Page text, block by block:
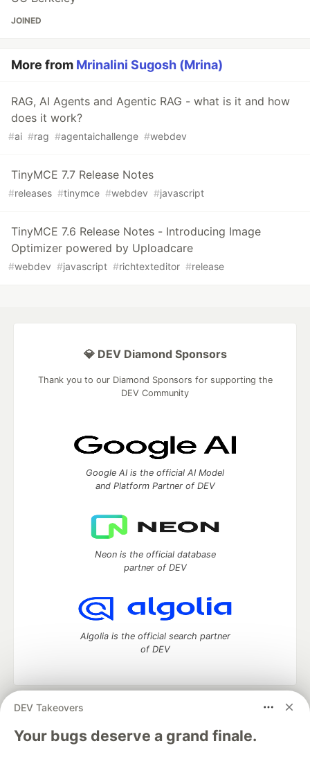
JOINED
More from Mrinalini Sugosh (Mrina)
RAG, AI Agents and Agentic RAG - what is it and how
does it work?
#ai #rag #agentaichallenge #webdev
TinyMCE 7.7 Release Notes
#releases #tinymce #webdev #javascript
TinyMCE 7.6 Release Notes - Introducing Image
Optimizer powered by Uploadcare
#webdev #javascript #richtexteditor #release
DEV Takeovers
Your bugs deserve a grand finale.
💎 DEV Diamond Sponsors
Thank you to our Diamond Sponsors for supporting the
DEV Community
Google AI is the official AI Model
and Platform Partner of DEV
Neon is the official database
partner of DEV
Algolia is the official search partner
of DEV
DEV Community
— A space to discuss and keep up software
development and manage your software career
Home
DEV Challenges DEV++
Videos